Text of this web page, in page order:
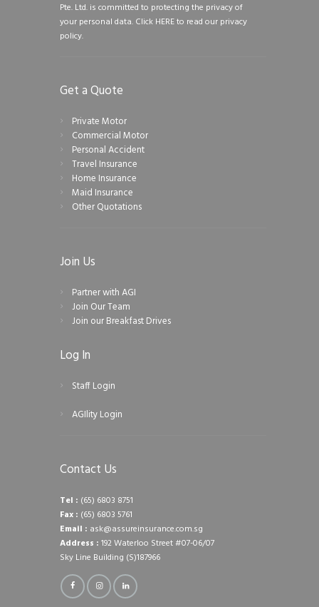
Pte. Ltd. is committed to protecting the privacy of
your personal data. Click HERE to read our privacy
policy.
Get a Quote
Private Motor
Commercial Motor
Personal Accident
Travel Insurance
Home Insurance
Maid Insurance
Other Quotations
Join Us
Partner with AGI
Join Our Team
Join our Breakfast Drives
Log In
Staff Login
AGIlity Login
Contact Us
Tel : (65) 6803 8751
Fax : (65) 6803 5761
Email : ask@assureinsurance.com.sg
Address : 192 Waterloo Street #07-06/07
Sky Line Building (S)187966